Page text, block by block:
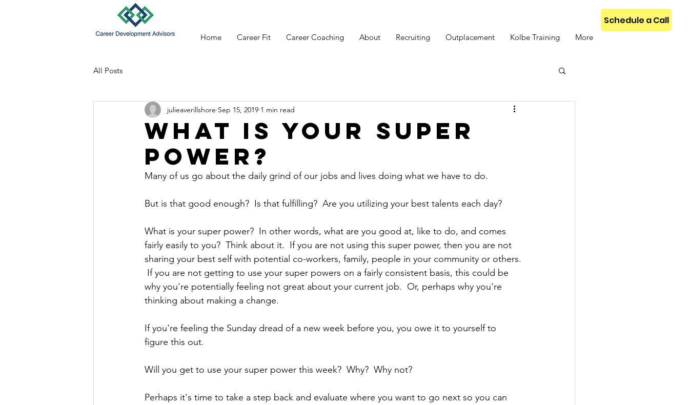
Home Career Fit Career Coaching About Recruiting Outplacement Kolbe Training More
Schedule a Call
All Posts
What is your SUPER
POWER?
julieaverillshore Sep 15, 2019 1 min read
Many of us go about the daily grind of our jobs and lives doing what we have to do.
But is that good enough?  Is that fulfilling?  Are you utilizing your best talents each day?
What is your super power?  In other words, what are you good at, like to do, and comes
fairly easily to you?  Think about it.  If you are not using this super power, then you are not
sharing your best self with potential co-workers, family, people in your community or others.
If you are not getting to use your super powers on a fairly consistent basis, this could be
why you're potentially feeling not great about your current job.  Or, perhaps why you're
thinking about making a change.
If you're feeling the Sunday dread of a new week before you, you owe it to yourself to
figure this out.
Will you get to use your super power this week?  Why?  Why not?
Perhaps it's time to take a step back and evaluate where you want to go next so you can